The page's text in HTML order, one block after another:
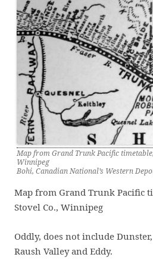
Map from Grand Trunk Pacific
Winnipeg
Bohi, Canadian National’s Western
Map from Grand Trunk Pacific
Stovel Co., Winnipeg
Oddly, does not include
Raush Valley and Eddy.